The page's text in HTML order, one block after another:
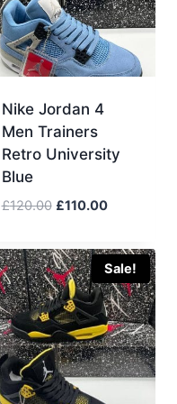
Nike Jordan 4
Men Trainers
Retro University
Blue
£120.00 Original
was:
£120.00.
£110.00Current
is:
£110.00.
Sale!